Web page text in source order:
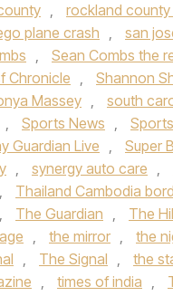
, rockland
plane crash , san
, Sean Combs the
Chronicle , Shannon
Massey , south
, Sports News ,
Guardian Live , Super
, synergy auto care ,
, Thailand Cambodia
, The Guardian , The
, the mirror , the
, The Signal , the
, times of india ,